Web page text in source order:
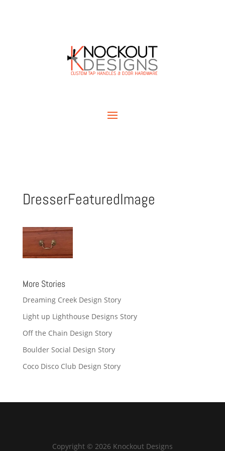
DresserFeaturedImage
More Stories
Dreaming Creek Design Story
Light up Lighthouse Designs Story
Off the Chain Design Story
Boulder Social Design Story
Coco Disco Club Design Story
Copyright © 2026 Knockout Designs